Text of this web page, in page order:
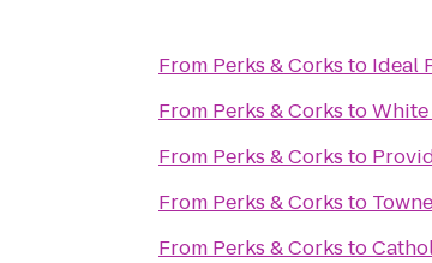
From Perks & Corks to Ideal
From Perks & Corks toWhite
From Perks & Corks to
From Perks & Corks to
From Perks & Corks to